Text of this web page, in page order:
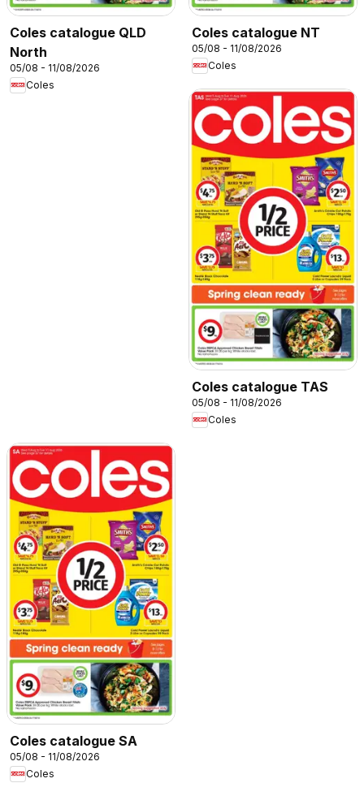
Coles catalogue QLD
North
05/08 - 11/08/2026
Coles
Coles catalogue NT
05/08 - 11/08/2026
Coles
Coles catalogue TAS
05/08 - 11/08/2026
Coles
Coles catalogue SA
05/08 - 11/08/2026
Coles